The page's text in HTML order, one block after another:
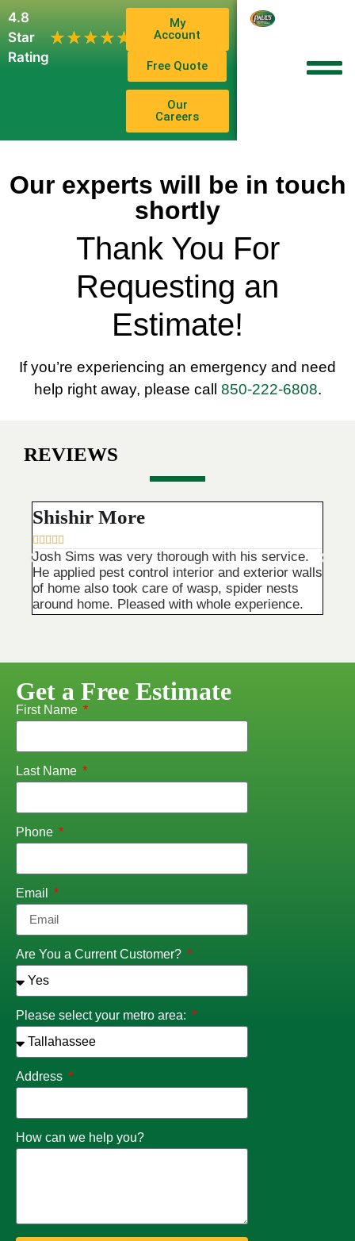
4.8
Star
Rating
★★★★★
★★★★★
1,102
My
Account
Free Quote
Our
Careers
Our experts will be in touch
shortly
Thank You For
Requesting an
Estimate!
If you’re experiencing an emergency and need
help right away, please call 850-222-6808.
REVIEWS
Shishir More

Josh Sims was very thorough with his service.
He applied pest control interior and exterior walls
of home also took care of wasp, spider nests
around home. Pleased with whole experience.
Get a Free Estimate
First Name
Last Name
Phone
Email
Are You a Current Customer?
Please select your metro area:
Address
How can we help you?